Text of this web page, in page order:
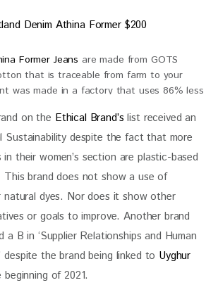
Former Jeans are made from GOTS
that is traceable from farm to your
was made in a factory that uses 86% less
on the Ethical Brand’s list received an
Sustainability despite the fact that more
their women’s section are plastic-based
This brand does not show a use of
natural dyes. Nor does it show other
or goals to improve. Another brand
B in ‘Supplier Relationships and Human
despite the brand being linked to Uyghur
beginning of 2021.